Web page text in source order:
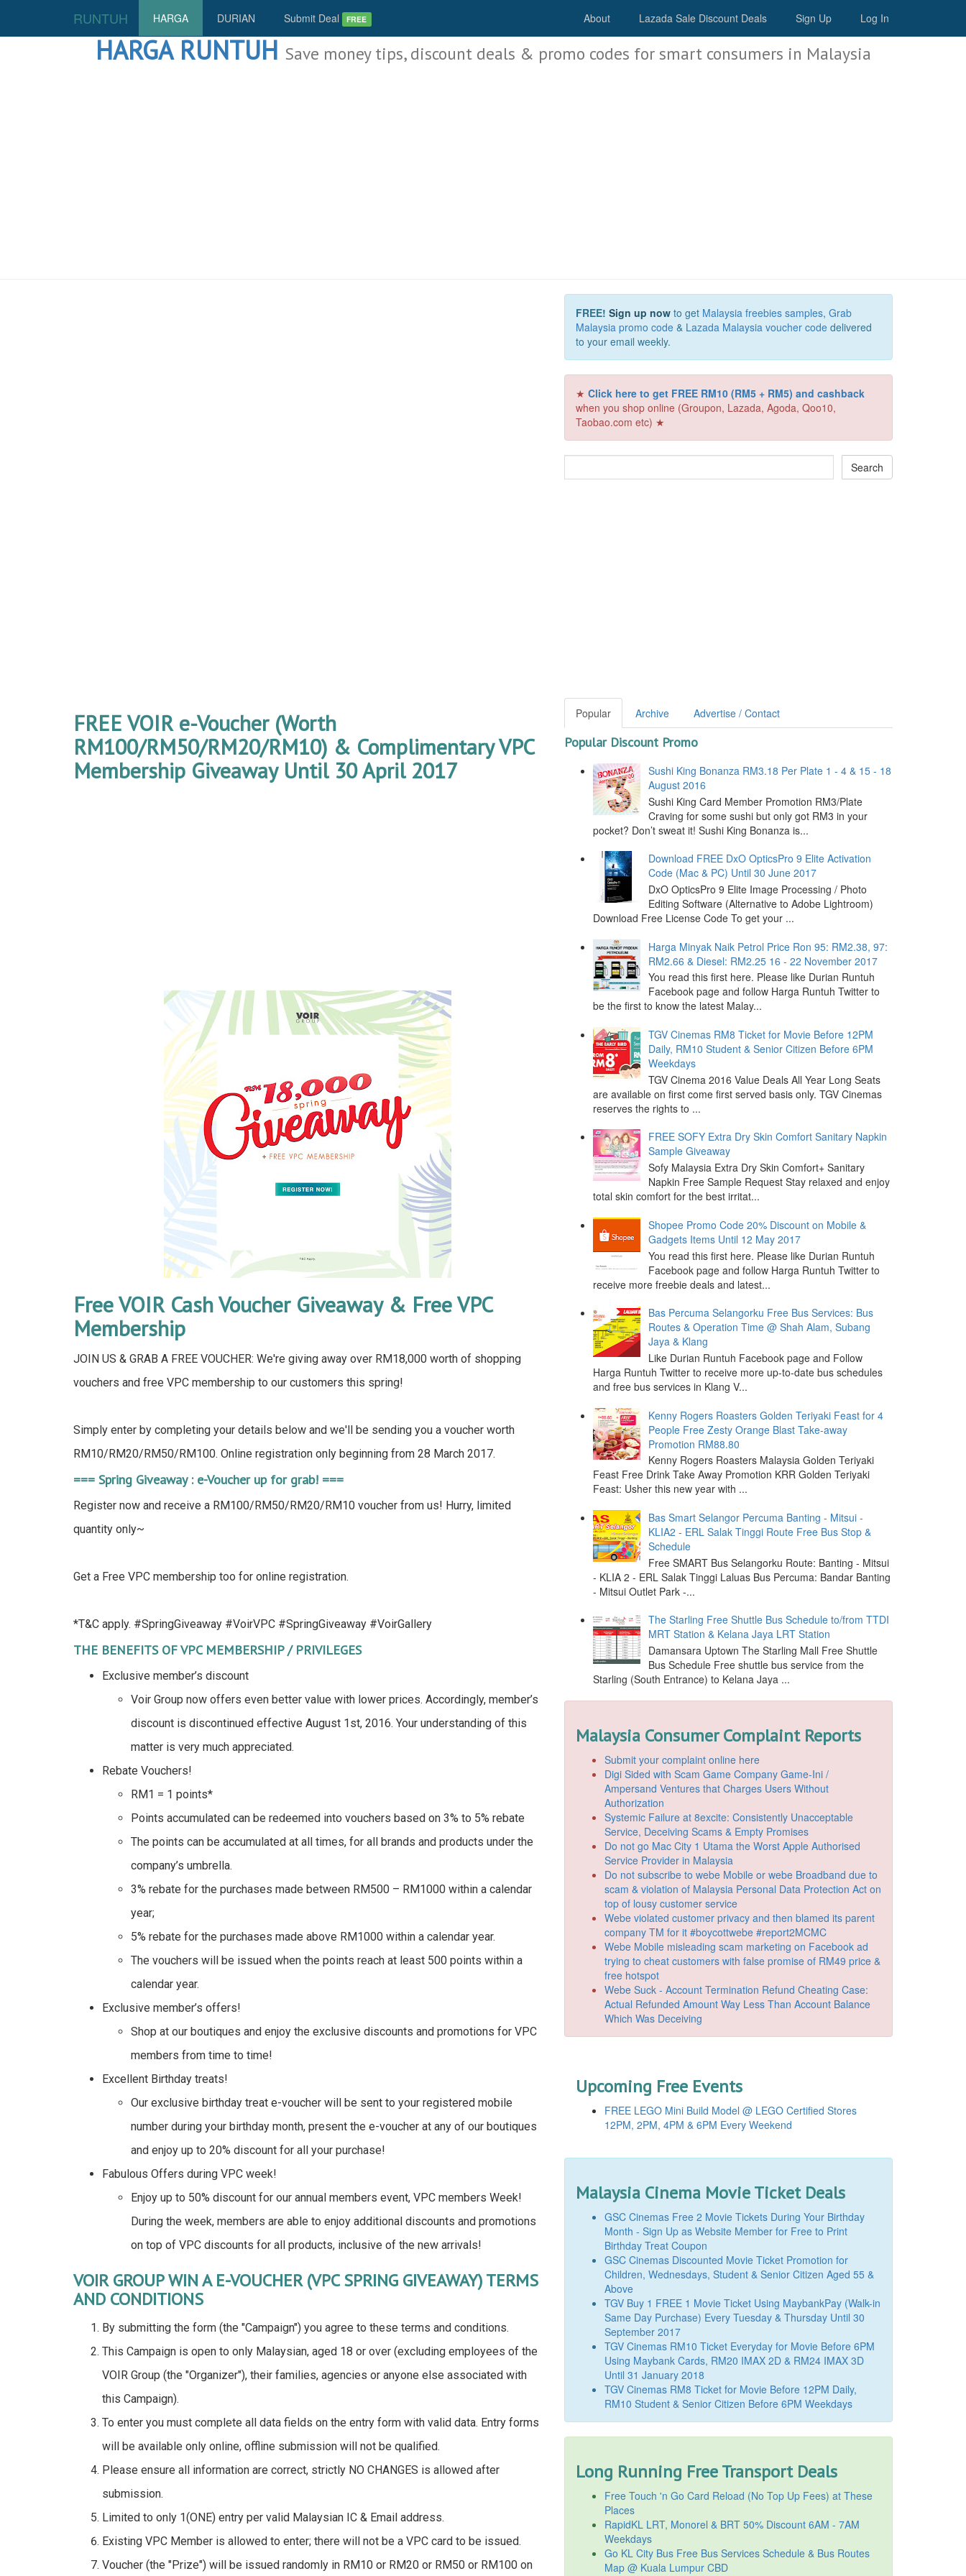
RUNTUH HARGA DURIAN Submit Deal FREE About Lazada Sale Discount Deals Sign Up Log In
HARGA RUNTUH Save money tips, discount deals & promo codes for smart consumers in Malaysia
FREE VOIR e-Voucher (Worth
RM100/RM50/RM20/RM10) & Complimentary VPC
Membership Giveaway Until 30 April 2017
Free VOIR Cash Voucher Giveaway & Free VPC
Membership
JOIN US & GRAB A FREE VOUCHER: We're giving away over RM18,000 worth of shopping
vouchers and free VPC membership to our customers this spring!
Simply enter by completing your details below and we'll be sending you a voucher worth
RM10/RM20/RM50/RM100. Online registration only beginning from 28 March 2017.
=== Spring Giveaway : e-Voucher up for grab! ===
Register now and receive a RM100/RM50/RM20/RM10 voucher from us! Hurry, limited
quantity only~
Get a Free VPC membership too for online registration.
*T&C apply. #SpringGiveaway #VoirVPC #SpringGiveaway #VoirGallery
THE BENEFITS OF VPC MEMBERSHIP / PRIVILEGES
Exclusive member’s discount
Voir Group now offers even better value with lower prices. Accordingly, member’s
discount is discontinued effective August 1st, 2016. Your understanding of this
matter is very much appreciated.
Rebate Vouchers!
RM1 = 1 points*
Points accumulated can be redeemed into vouchers based on 3% to 5% rebate
The points can be accumulated at all times, for all brands and products under the
company’s umbrella.
3% rebate for the purchases made between RM500 – RM1000 within a calendar
year;
5% rebate for the purchases made above RM1000 within a calendar year.
The vouchers will be issued when the points reach at least 500 points within a
calendar year.
Exclusive member’s offers!
Shop at our boutiques and enjoy the exclusive discounts and promotions for VPC
members from time to time!
Excellent Birthday treats!
Our exclusive birthday treat e-voucher will be sent to your registered mobile
number during your birthday month, present the e-voucher at any of our boutiques
and enjoy up to 20% discount for all your purchase!
Fabulous Offers during VPC week!
Enjoy up to 50% discount for our annual members event, VPC members Week!
During the week, members are able to enjoy additional discounts and promotions
on top of VPC discounts for all products, inclusive of the new arrivals!
VOIR GROUP WIN A E-VOUCHER (VPC SPRING GIVEAWAY) TERMS
AND CONDITIONS
By submitting the form (the "Campaign") you agree to these terms and conditions.
This Campaign is open to only Malaysian, aged 18 or over (excluding employees of the
VOIR Group (the "Organizer"), their families, agencies or anyone else associated with
this Campaign).
To enter you must complete all data fields on the entry form with valid data. Entry forms
will be available only online, offline submission will not be qualified.
Please ensure all information are correct, strictly NO CHANGES is allowed after
submission.
Limited to only 1(ONE) entry per valid Malaysian IC & Email address.
Existing VPC Member is allowed to enter; there will not be a VPC card to be issued.
Voucher (the "Prize") will be issued randomly in RM10 or RM20 or RM50 or RM100 on
FREE! Sign up nowto get Malaysia freebies samples, Grab
Malaysia promo code& Lazada Malaysia voucher codedelivered
to your email weekly.
★ Click here to get FREE RM10 (RM5 + RM5) and cashback
when you shop online (Groupon, Lazada, Agoda, Qoo10,
Taobao.com etc) ★
Popular Archive Advertise / Contact
Popular Discount Promo
Sushi King Bonanza RM3.18 Per Plate 1 - 4 & 15 - 18
August 2016
Sushi King Card Member Promotion RM3/Plate
Craving for some sushi but only got RM3 in your
pocket? Don’t sweat it! Sushi King Bonanza is...
Download FREE DxO OpticsPro 9 Elite Activation
Code (Mac & PC) Until 30 June 2017
DxO OpticsPro 9 Elite Image Processing / Photo
Editing Software (Alternative to Adobe Lightroom)
Download Free License Code To get your ...
Harga Minyak Naik Petrol Price Ron 95: RM2.38, 97:
RM2.66 & Diesel: RM2.25 16 - 22 November 2017
You read this first here. Please like Durian Runtuh
Facebook page and follow Harga Runtuh Twitter to
be the first to know the latest Malay...
TGV Cinemas RM8 Ticket for Movie Before 12PM
Daily, RM10 Student & Senior Citizen Before 6PM
Weekdays
TGV Cinema 2016 Value Deals All Year Long Seats
are available on first come first served basis only. TGV Cinemas
reserves the rights to ...
FREE SOFY Extra Dry Skin Comfort Sanitary Napkin
Sample Giveaway
Sofy Malaysia Extra Dry Skin Comfort+ Sanitary
Napkin Free Sample Request Stay relaxed and enjoy
total skin comfort for the best irritat...
Shopee Promo Code 20% Discount on Mobile &
Gadgets Items Until 12 May 2017
You read this first here. Please like Durian Runtuh
Facebook page and follow Harga Runtuh Twitter to
receive more freebie deals and latest...
Bas Percuma Selangorku Free Bus Services: Bus
Routes & Operation Time @ Shah Alam, Subang
Jaya & Klang
Like Durian Runtuh Facebook page and Follow
Harga Runtuh Twitter to receive more up-to-date bus schedules
and free bus services in Klang V...
Kenny Rogers Roasters Golden Teriyaki Feast for 4
People Free Zesty Orange Blast Take-away
Promotion RM88.80
Kenny Rogers Roasters Malaysia Golden Teriyaki
Feast Free Drink Take Away Promotion KRR Golden Teriyaki
Feast: Usher this new year with ...
Bas Smart Selangor Percuma Banting - Mitsui -
KLIA2 - ERL Salak Tinggi Route Free Bus Stop &
Schedule
Free SMART Bus Selangorku Route: Banting - Mitsui
- KLIA 2 - ERL Salak Tinggi Laluas Bus Percuma: Bandar Banting
- Mitsui Outlet Park -...
The Starling Free Shuttle Bus Schedule to/from TTDI
MRT Station & Kelana Jaya LRT Station
Damansara Uptown The Starling Mall Free Shuttle
Bus Schedule Free shuttle bus service from the
Starling (South Entrance) to Kelana Jaya ...
Malaysia Consumer Complaint Reports
Submit your complaint online here
Digi Sided with Scam Game Company Game-Ini /
Ampersand Ventures that Charges Users Without
Authorization
Systemic Failure at 8excite: Consistently Unacceptable
Service, Deceiving Scams & Empty Promises
Do not go Mac City 1 Utama the Worst Apple Authorised
Service Provider in Malaysia
Do not subscribe to webe Mobile or webe Broadband due to
scam & violation of Malaysia Personal Data Protection Act on
top of lousy customer service
Webe violated customer privacy and then blamed its parent
company TM for it #boycottwebe #report2MCMC
Webe Mobile misleading scam marketing on Facebook ad
trying to cheat customers with false promise of RM49 price &
free hotspot
Webe Suck - Account Termination Refund Cheating Case:
Actual Refunded Amount Way Less Than Account Balance
Which Was Deceiving
Upcoming Free Events
FREE LEGO Mini Build Model @ LEGO Certified Stores
12PM, 2PM, 4PM & 6PM Every Weekend
Malaysia Cinema Movie Ticket Deals
GSC Cinemas Free 2 Movie Tickets During Your Birthday
Month - Sign Up as Website Member for Free to Print
Birthday Treat Coupon
GSC Cinemas Discounted Movie Ticket Promotion for
Children, Wednesdays, Student & Senior Citizen Aged 55 &
Above
TGV Buy 1 FREE 1 Movie Ticket Using MaybankPay (Walk-in
Same Day Purchase) Every Tuesday & Thursday Until 30
September 2017
TGV Cinemas RM10 Ticket Everyday for Movie Before 6PM
Using Maybank Cards, RM20 IMAX 2D & RM24 IMAX 3D
Until 31 January 2018
TGV Cinemas RM8 Ticket for Movie Before 12PM Daily,
RM10 Student & Senior Citizen Before 6PM Weekdays
Long Running Free Transport Deals
Free Touch 'n Go Card Reload (No Top Up Fees) at These
Places
RapidKL LRT, Monorel & BRT 50% Discount 6AM - 7AM
Weekdays
Go KL City Bus Free Bus Services Schedule & Bus Routes
Map @ Kuala Lumpur CBD